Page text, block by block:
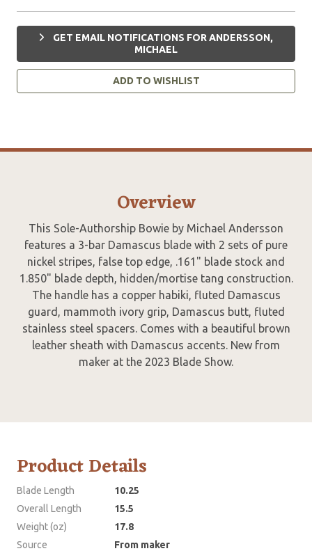
GET EMAIL NOTIFICATIONS FOR ANDERSSON,
MICHAEL
ADD TO WISHLIST
Overview
This Sole-Authorship Bowie by Michael Andersson
features a 3-bar Damascus blade with 2 sets of pure
nickel stripes, false top edge, .161" blade stock and
1.850" blade depth, hidden/mortise tang construction.
The handle has a copper habiki, fluted Damascus
guard, mammoth ivory grip, Damascus butt, fluted
stainless steel spacers. Comes with a beautiful brown
leather sheath with Damascus accents. New from
maker at the 2023 Blade Show.
Product Details
Blade Length
10.25
Overall Length
15.5
Weight (oz)
17.8
Source
From maker